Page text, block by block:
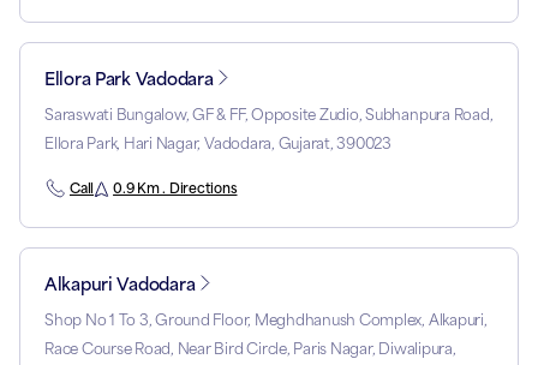
Ellora Park Vadodara
Saraswati Bungalow, GF & FF, Opposite Zudio, Subhanpura Road,
Ellora Park, Hari Nagar, Vadodara, Gujarat, 390023
Call 0.9 Km . Directions
Alkapuri Vadodara
Shop No 1 To 3, Ground Floor, Meghdhanush Complex, Alkapuri,
Race Course Road, Near Bird Circle, Paris Nagar, Diwalipura,